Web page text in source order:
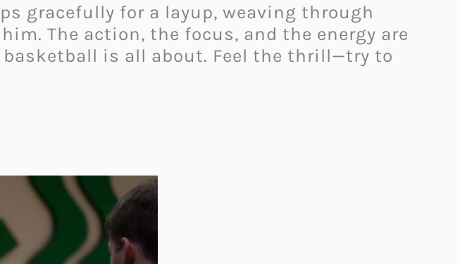
gracefully for a layup, weaving through
The action, the focus, and the energy are
is all about. Feel the thrill—try to